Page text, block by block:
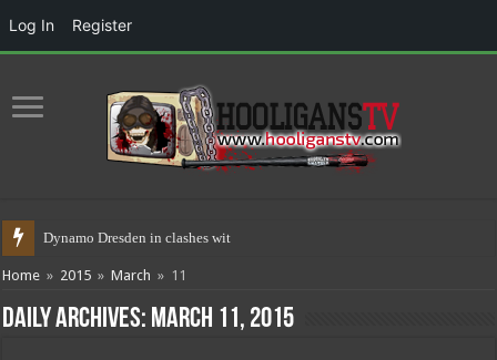
Dynamo Dresden in clashes with police
Home » 2015 » March » 11
Daily Archives: March 11, 2015
Log In Register